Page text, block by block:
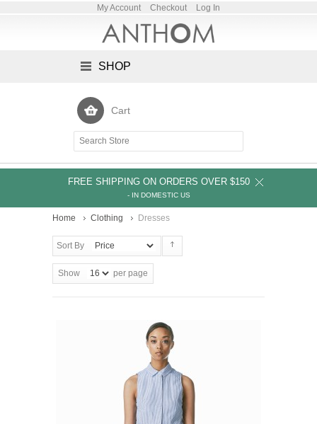
My Account Checkout Log In
SHOP
Cart
FREE SHIPPING ON ORDERS OVER $150
- IN DOMESTIC US
Home Clothing Dresses
Sort By
Show per page